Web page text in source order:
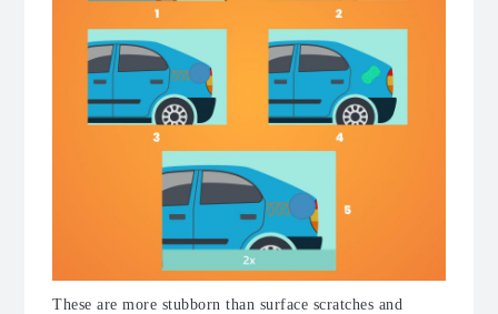
These are more stubborn than surface scratches and